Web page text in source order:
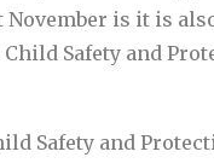
November is it is
Safety and
Safety and